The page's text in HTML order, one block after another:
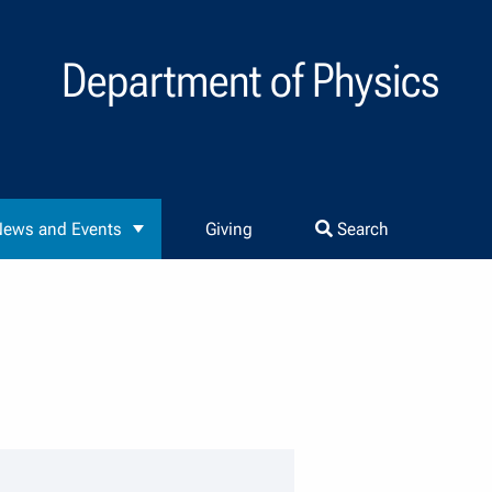
Department of Physics
and Events Giving Search